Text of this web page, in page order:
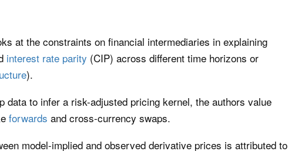
at the constraints on financial intermediaries in explaining
interest rate parity (CIP) across different time horizons or
).
data to infer a risk-adjusted pricing kernel, the authors value
forwards and cross-currency swaps.
model-implied and observed derivative prices is attributed to